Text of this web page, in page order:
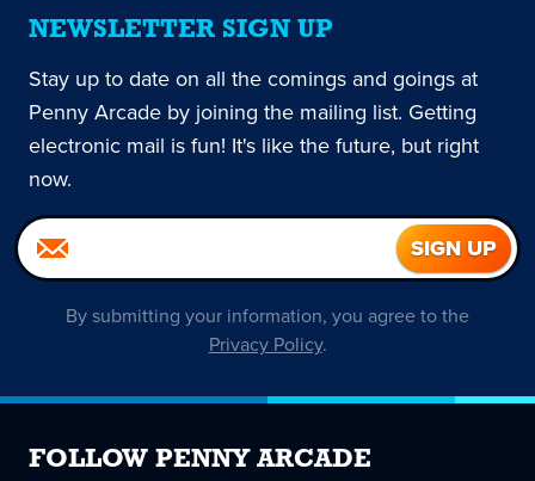
NEWSLETTER SIGN UP
Stay up to date on all the comings and goings at
Penny Arcade by joining the mailing list. Getting
electronic mail is fun! It's like the future, but right
now.
By submitting your information, you agree to the
Privacy Policy.
FOLLOW PENNY ARCADE